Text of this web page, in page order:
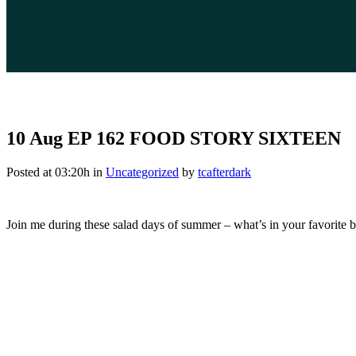
10 Aug EP 162 FOOD STORY SIXTEEN
Posted at 03:20h in Uncategorized by tcafterdark
Join me during these salad days of summer – what’s in your favorite